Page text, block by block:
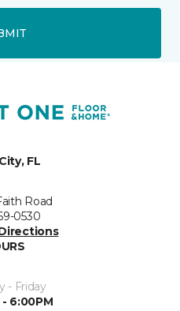
FL
Road
0530
- Friday
6:00PM